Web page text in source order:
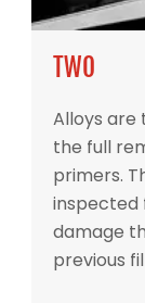
TWO
Alloys are
the full
primers.
inspected
damage
previous